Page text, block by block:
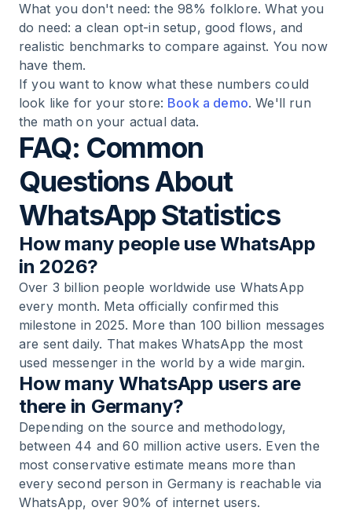
What you don't need: the 98% folklore. What you
do need: a clean opt-in setup, good flows, and
realistic benchmarks to compare against. You now
have them.
If you want to know what these numbers could
look like for your store: Book a demo. We'll run
the math on your actual data.
FAQ: Common
Questions About
WhatsApp Statistics
How many people use WhatsApp
in 2026?
Over 3 billion people worldwide use WhatsApp
every month. Meta officially confirmed this
milestone in 2025. More than 100 billion messages
are sent daily. That makes WhatsApp the most
used messenger in the world by a wide margin.
How many WhatsApp users are
there in Germany?
Depending on the source and methodology,
between 44 and 60 million active users. Even the
most conservative estimate means more than
every second person in Germany is reachable via
WhatsApp, over 90% of internet users.